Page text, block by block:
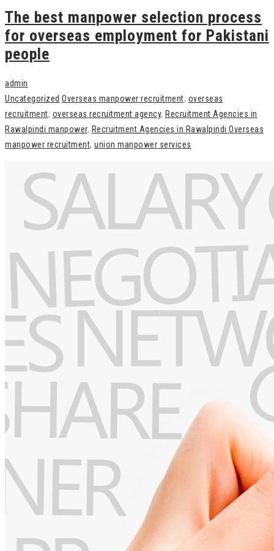
The best manpower selection process
for overseas employment for Pakistani
people
admin
Uncategorized Overseas manpower recruitment, overseas
recruitment, overseas recruitment agency, Recruitment Agencies in
Rawalpindi manpower, Recruitment Agencies in Rawalpindi Overseas
manpower recruitment, union manpower services